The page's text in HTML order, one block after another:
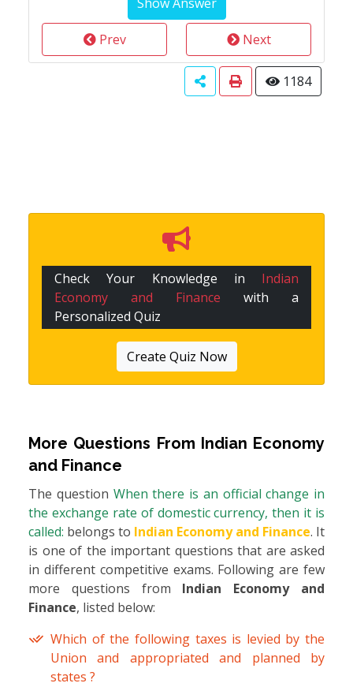
Prev Next
1184
Check Your Knowledge in Indian
Economy and Finance with a
Personalized Quiz
Create Quiz Now
More Questions From Indian Economy
and Finance
The question When there is an official change in
the exchange rate of domestic currency, then it is
called: belongs to Indian Economy and Finance. It
is one of the important questions that are asked
in different competitive exams. Following are few
more questions from Indian Economy and
Finance, listed below:
Which of the following taxes is levied by the
Union and appropriated and planned by
states ?